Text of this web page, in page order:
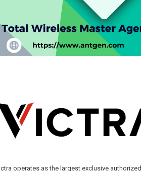
operates as the largest exclusive authorized